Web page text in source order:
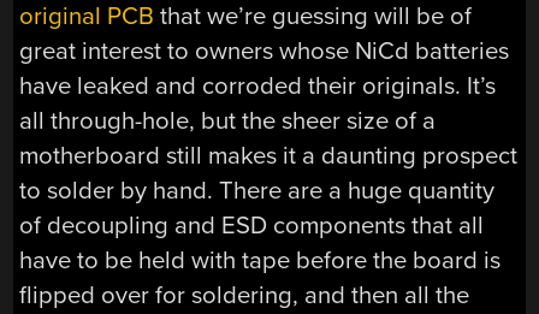
original PCB that we’re guessing will be of
great interest to owners whose NiCd batteries
have leaked and corroded their originals. It’s
all through-hole, but the sheer size of a
motherboard still makes it a daunting prospect
to solder by hand. There are a huge quantity
of decoupling and ESD components that all
have to be held with tape before the board is
flipped over for soldering, and then all the